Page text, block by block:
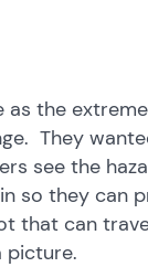
as the
They
see the
so they can
that can
picture.